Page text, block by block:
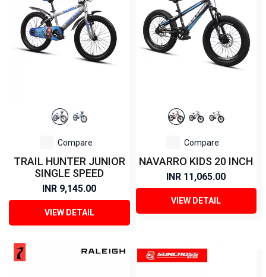
Compare
TRAIL HUNTER JUNIOR
SINGLE SPEED
INR 9,145.00
VIEW DETAIL
Compare
NAVARRO KIDS 20 INCH
INR 11,065.00
VIEW DETAIL